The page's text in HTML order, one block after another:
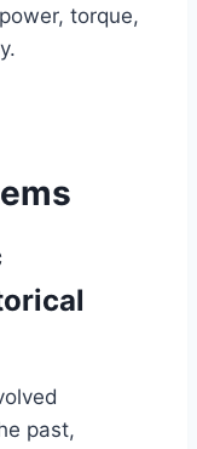
torque,
past,